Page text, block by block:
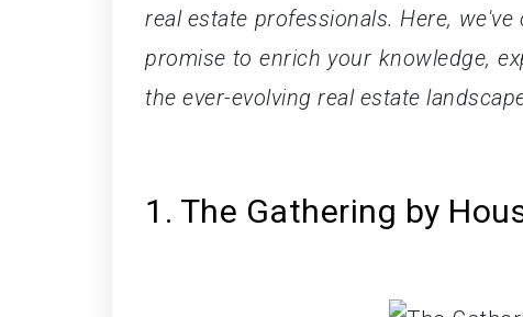
real estate professionals. Here,
promise to enrich your knowledge,
the ever-evolving real estate
1. The Gathering by